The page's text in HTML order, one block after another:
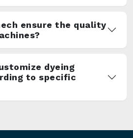
ensure the quality
dyeing
to specific